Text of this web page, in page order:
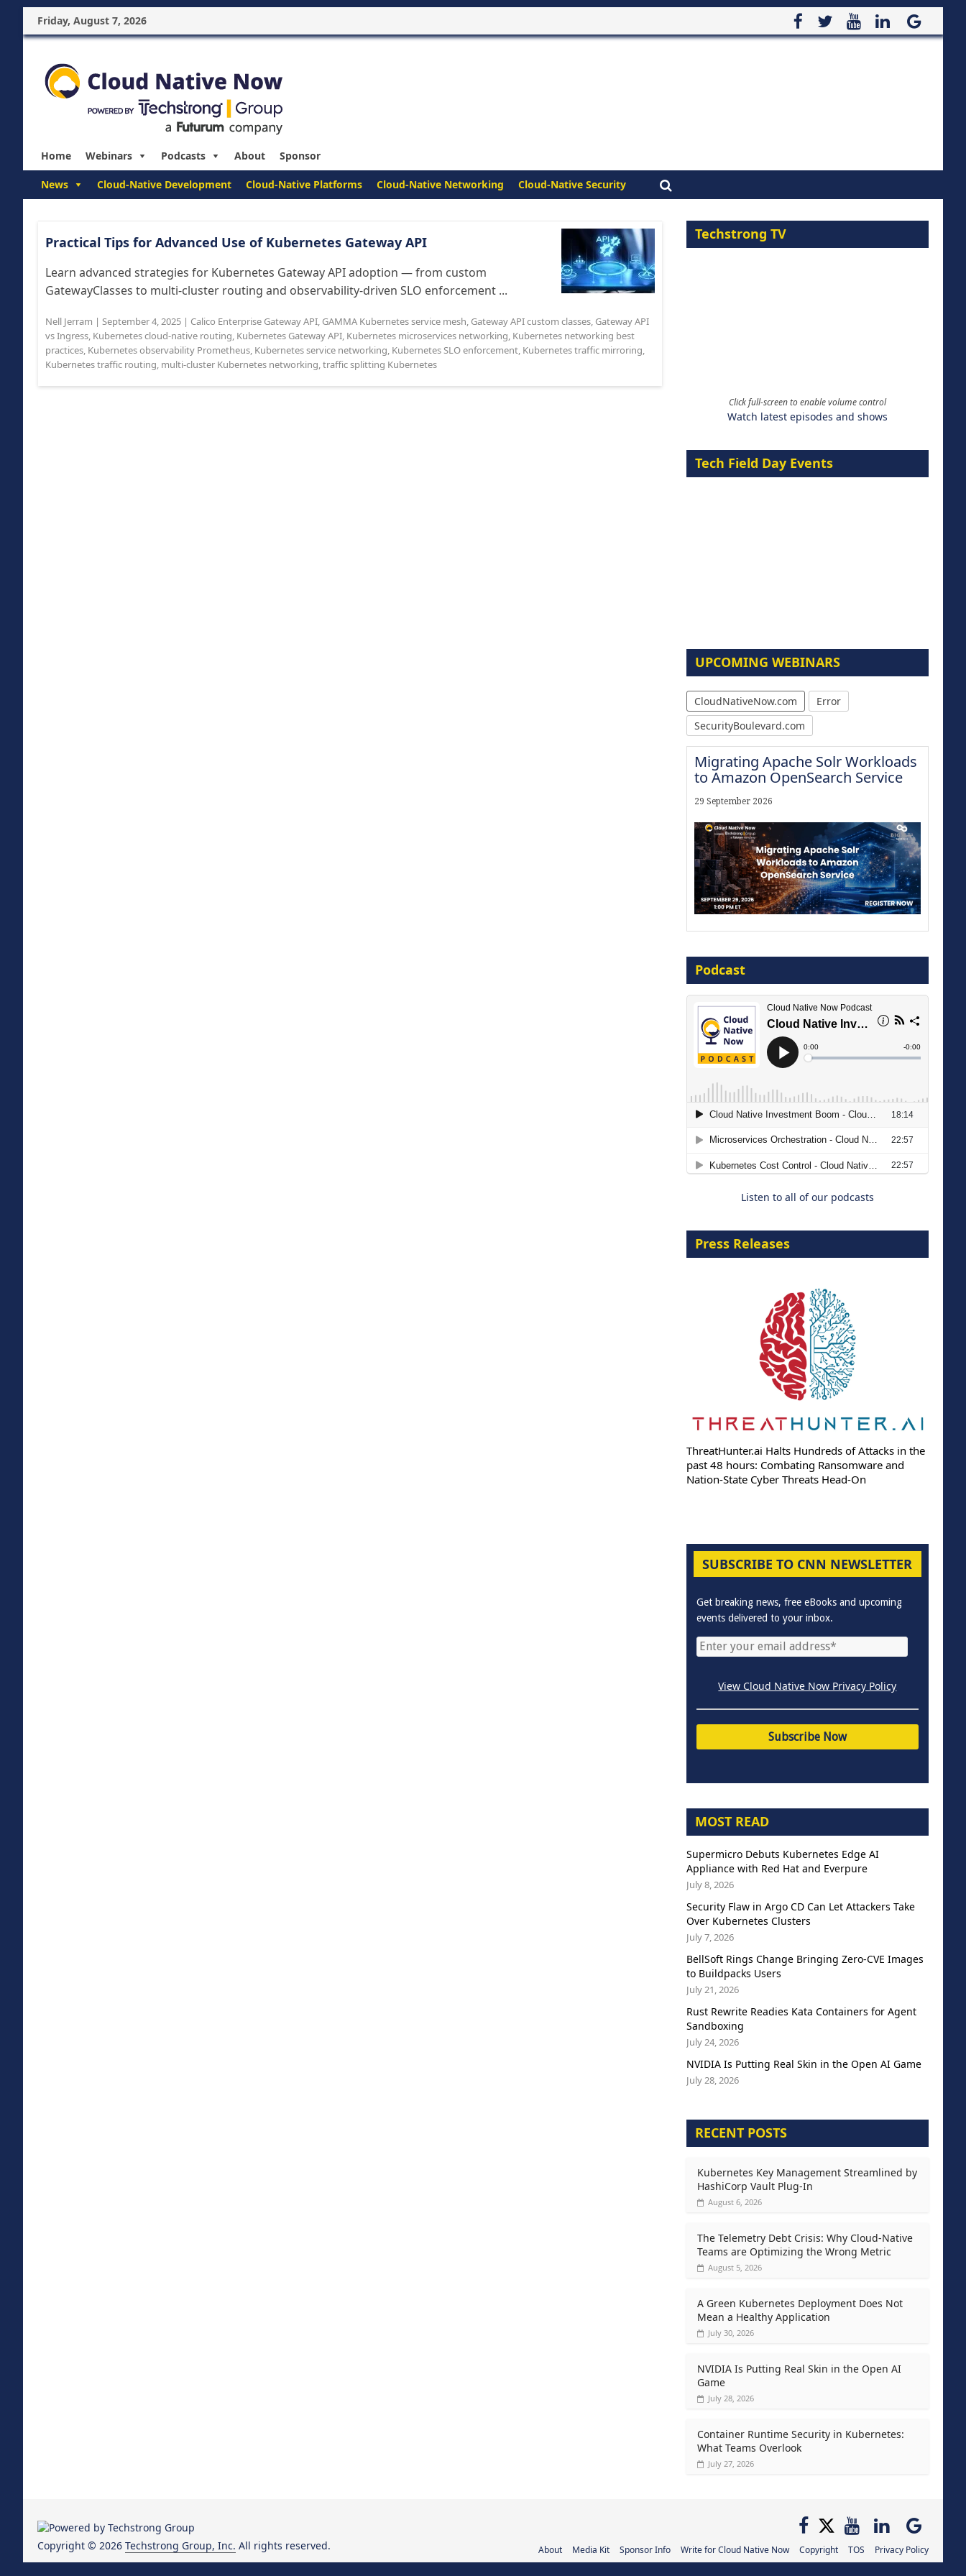
Friday, August 7, 2026
Home Webinars Podcasts About Sponsor
News Cloud-Native Development Cloud-Native Platforms Cloud-Native Networking Cloud-Native Security
Practical Tips for Advanced Use of Kubernetes Gateway API
Learn advanced strategies for Kubernetes Gateway API adoption — from custom
GatewayClasses to multi-cluster routing and observability-driven SLO enforcement ...
Nell Jerram | September 4, 2025 | Calico Enterprise Gateway API, GAMMA Kubernetes service mesh, Gateway API custom classes, Gateway API
vs Ingress, Kubernetes cloud-native routing, Kubernetes Gateway API, Kubernetes microservices networking, Kubernetes networking best
practices, Kubernetes observability Prometheus, Kubernetes service networking, Kubernetes SLO enforcement, Kubernetes traffic mirroring,
Kubernetes traffic routing, multi-cluster Kubernetes networking,traffic splitting Kubernetes
Techstrong TV
Click full-screen to enable volume control
Watch latest episodes and shows
Tech Field Day Events
UPCOMING WEBINARS
CloudNativeNow.com
Error
SecurityBoulevard.com
Migrating Apache Solr Workloads
to Amazon OpenSearch Service
29 September 2026
16 September 2026
The Strategic Imperative:
Embracing Agentic B2B Selling
Podcast
Listen to all of our podcasts
Press Releases
ThreatHunter.ai Halts Hundreds of Attacks in the
past 48 hours: Combating Ransomware and
Nation-State Cyber Threats Head-On
SUBSCRIBE TO CNN NEWSLETTER
Get breaking news, free eBooks and upcoming
events delivered to your inbox.
View Cloud Native Now Privacy Policy
MOST READ
Supermicro Debuts Kubernetes Edge AI
Appliance with Red Hat and Everpure
July 8, 2026
Security Flaw in Argo CD Can Let Attackers Take
Over Kubernetes Clusters
July 7, 2026
BellSoft Rings Change Bringing Zero-CVE Images
to Buildpacks Users
July 21, 2026
Rust Rewrite Readies Kata Containers for Agent
Sandboxing
July 24, 2026
NVIDIA Is Putting Real Skin in the Open AI Game
July 28, 2026
RECENT POSTS
Kubernetes Key Management Streamlined by
HashiCorp Vault Plug-In
August 6, 2026
The Telemetry Debt Crisis: Why Cloud-Native
Teams are Optimizing the Wrong Metric
August 5, 2026
A Green Kubernetes Deployment Does Not
Mean a Healthy Application
July 30, 2026
NVIDIA Is Putting Real Skin in the Open AI
Game
July 28, 2026
Container Runtime Security in Kubernetes:
What Teams Overlook
July 27, 2026
About Media Kit Sponsor Info Write for Cloud Native Now Copyright TOS Privacy Policy
Copyright © 2026 Techstrong Group, Inc. All rights reserved.